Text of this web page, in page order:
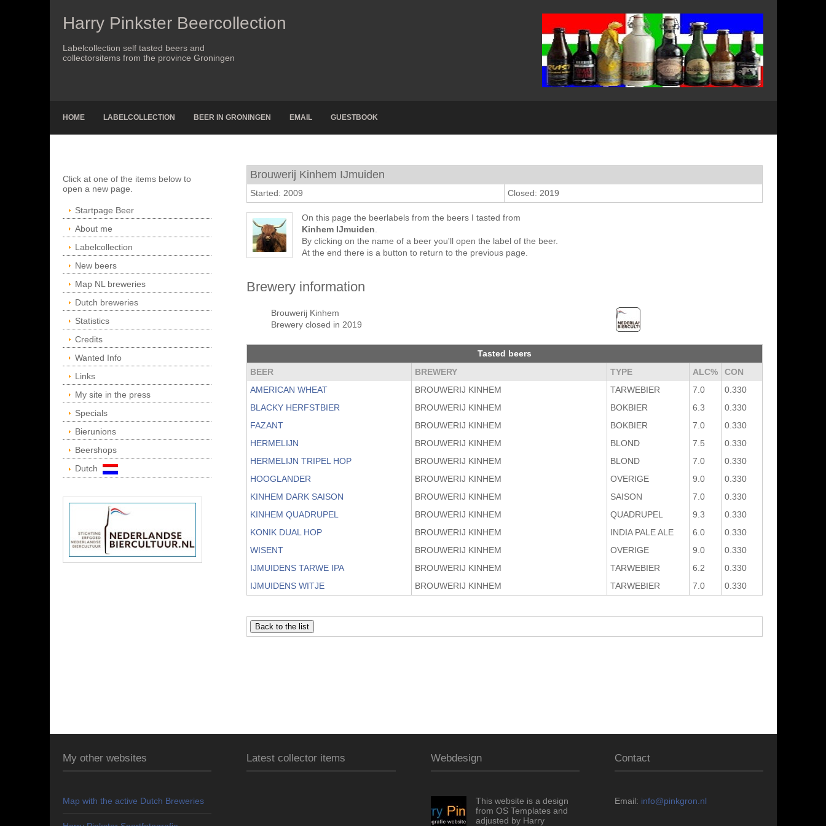
Harry Pinkster Beercollection
Labelcollection self tasted beers and
collectorsitems from the province Groningen
HOME LABELCOLLECTION BEER IN GRONINGEN EMAIL GUESTBOOK
Click at one of the items below to
open a new page.
Startpage Beer
About me
Labelcollection
New beers
Map NL breweries
Dutch breweries
Statistics
Credits
Wanted Info
Links
My site in the press
Specials
Bierunions
Beershops
Dutch
Brouwerij Kinhem IJmuiden
Started: 2009 Closed: 2019
On this page the beerlabels from the beers I tasted from
Kinhem IJmuiden
By clicking on the name of a beer you'll open the label of the beer.
At the end there is a button to return to the previous page.
Brewery information
Brouwerij Kinhem
Brewery closed in 2019
Tasted beers
BEER
BREWERY TYPE ALC%
CON
AMERICAN WHEAT
BROUWERIJ KINHEM TARWEBIER 7.0
0.330
BLACKY HERFSTBIER
BROUWERIJ KINHEM BOKBIER 6.3
0.330
FAZANT
BROUWERIJ KINHEM BOKBIER 7.0
0.330
HERMELIJN
BROUWERIJ KINHEM BLOND 7.5
0.330
HERMELIJN TRIPEL HOP
BROUWERIJ KINHEM BLOND 7.0
0.330
HOOGLANDER
BROUWERIJ KINHEM OVERIGE 9.0
0.330
KINHEM DARK SAISON
BROUWERIJ KINHEM SAISON 7.0
0.330
KINHEM QUADRUPEL
BROUWERIJ KINHEM QUADRUPEL 9.3
0.330
KONIK DUAL HOP
BROUWERIJ KINHEM INDIA PALE ALE 6.0
0.330
WISENT
BROUWERIJ KINHEM OVERIGE 9.0
0.330
IJMUIDENS TARWE IPA
BROUWERIJ KINHEM TARWEBIER 6.2
0.330
IJMUIDENS WITJE
BROUWERIJ KINHEM TARWEBIER 7.0 0.330
My other websites
Map with the active Dutch Breweries
Latest collector items Webdesign
This website is a design
from OS Templates and
adjusted by Harry
Contact
Email: info@pinkgron.nl